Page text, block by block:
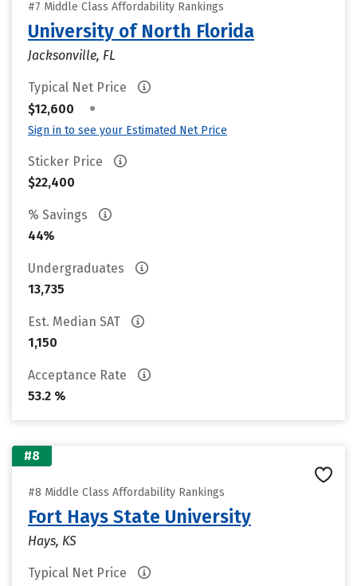
#7 Middle Class Affordability Rankings
University of North Florida
Jacksonville, FL
Typical Net Price
$12,600
•
Sign in to see your Estimated Net Price
Sticker Price
$22,400
% Savings
44%
Undergraduates
13,735
Est. Median SAT
1,150
Acceptance Rate
53.2 %
#8
#8 Middle Class Affordability Rankings
Fort Hays State University
Hays, KS
Typical Net Price